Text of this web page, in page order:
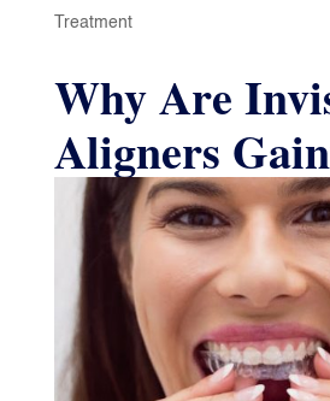
Treatment
Why Are
Aligners
Popularity in
Mumbai?
Invisible teeth aligners are an
fixing smiles without the hassle
are a popular option for many